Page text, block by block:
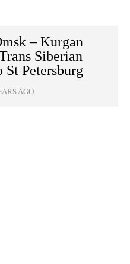
– Kurgan
Siberian
St Petersburg
AGO